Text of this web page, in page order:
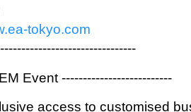
tokyo.com
Event --------------------------
access to customised